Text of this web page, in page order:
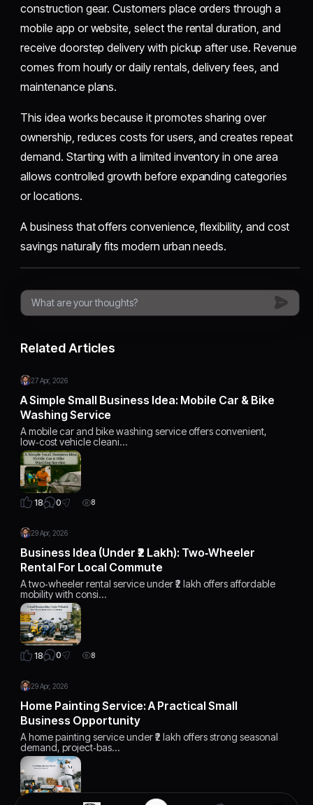
construction gear. Customers place orders through a
mobile app or website, select the rental duration, and
receive doorstep delivery with pickup after use. Revenue
comes from hourly or daily rentals, delivery fees, and
maintenance plans.
This idea works because it promotes sharing over
ownership, reduces costs for users, and creates repeat
demand. Starting with a limited inventory in one area
allows controlled growth before expanding categories
or locations.
A business that offers convenience, flexibility, and cost
savings naturally fits modern urban needs.
Related Articles
27 Apr, 2026
A Simple Small Business Idea: Mobile Car & Bike
Washing Service
A mobile car and bike washing service offers convenient,
low‑cost vehicle cleani…
18 0 8
29 Apr, 2026
Business Idea (Under ₹2 Lakh): Two‑Wheeler
Rental For Local Commute
A two‑wheeler rental service under ₹2 lakh offers affordable
mobility with consi…
18 0 8
29 Apr, 2026
Home Painting Service: A Practical Small
Business Opportunity
A home painting service under ₹2 lakh offers strong seasonal
demand, project‑bas…